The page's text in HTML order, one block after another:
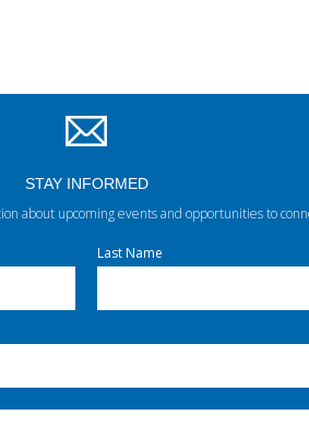
STAY INFORMED
about upcoming events and opportunities to
Last Name